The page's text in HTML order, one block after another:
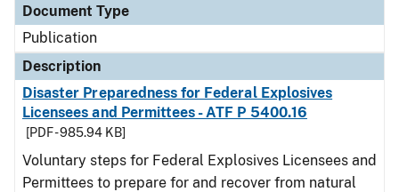
Document Type
Publication
Description
Disaster Preparedness for Federal Explosives
Licensees and Permittees - ATF P 5400.16
[PDF - 985.94 KB]
Voluntary steps for Federal Explosives Licensees and
Permittees to prepare for and recover from natural